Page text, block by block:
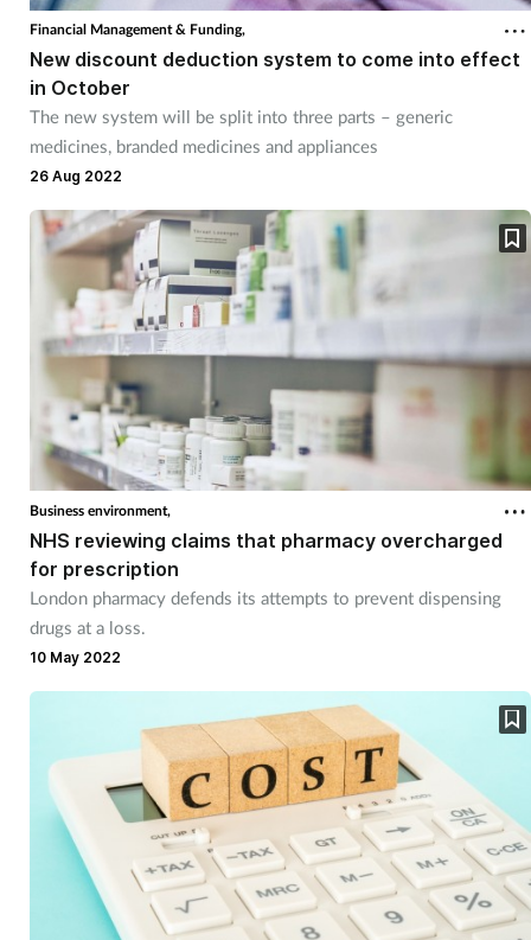
Financial Management & Funding,
New discount deduction system to come into effect
in October
The new system will be split into three parts – generic
medicines, branded medicines and appliances
26 Aug 2022
Business environment,
NHS reviewing claims that pharmacy overcharged
for prescription
London pharmacy defends its attempts to prevent dispensing
drugs at a loss.
10 May 2022